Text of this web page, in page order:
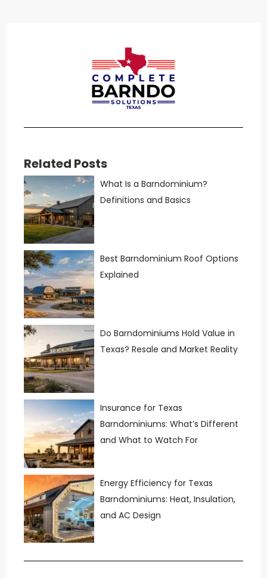
Related Posts
What Is a Barndominium?
Definitions and Basics
Best Barndominium Roof Options
Explained
Do Barndominiums Hold Value in
Texas? Resale and Market Reality
Insurance for Texas
Barndominiums: What’s Different
and What to Watch For
Energy Efficiency for Texas
Barndominiums: Heat, Insulation,
and AC Design